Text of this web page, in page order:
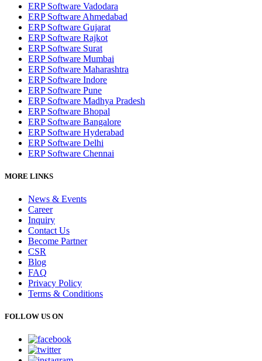
ERP Software Vadodara
ERP Software Ahmedabad
ERP Software Gujarat
ERP Software Rajkot
ERP Software Surat
ERP Software Mumbai
ERP Software Maharashtra
ERP Software Indore
ERP Software Pune
ERP Software Madhya Pradesh
ERP Software Bhopal
ERP Software Bangalore
ERP Software Hyderabad
ERP Software Delhi
ERP Software Chennai
MORE LINKS
News & Events
Career
Inquiry
Contact Us
Become Partner
CSR
Blog
FAQ
Privacy Policy
Terms & Conditions
FOLLOW US ON